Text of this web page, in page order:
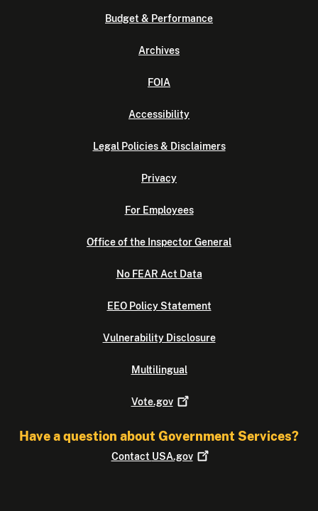
Budget & Performance
Archives
FOIA
Accessibility
Legal Policies & Disclaimers
Privacy
For Employees
Office of the Inspector General
No FEAR Act Data
EEO Policy Statement
Vulnerability Disclosure
Multilingual
Vote.gov
Have a question about Government Services?
Contact USA.gov